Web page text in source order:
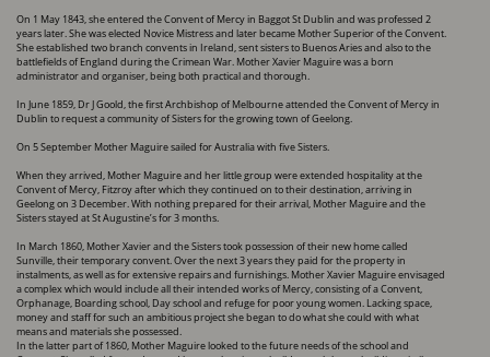
On 1 May 1843, she entered the Convent of Mercy in Baggot St Dublin and was professed 2
years ​later. She was elected Novice Mistress and later became Mother Superior of the Convent.
She ​established two branch convents in Ireland, sent sisters to Buenos Aries and also to the ​
battlefields of England during the Crimean War. Mother Xavier Maguire was a born
administrator ​and organiser, being both practical and thorough.
In June 1859, Dr J Goold, the first Archbishop of Melbourne attended the Convent of Mercy in ​
Dublin to request a community of Sisters for the growing town of Geelong.
On 5 September Mother Maguire sailed for Australia with five Sisters.
When they arrived, Mother Maguire and her little group were extended hospitality at the
Convent ​of Mercy, Fitzroy after which they continued on to their destination, arriving in
Geelong on 3 ​December. With nothing prepared for their arrival, Mother Maguire and the
Sisters stayed at St ​Augustine’s for 3 months.
In March 1860, Mother Xavier and the Sisters took possession of their new home called
Sunville, ​their temporary convent. Over the next 3 years they paid for the property in
instalments, as well ​as for extensive repairs and furnishings. Mother Xavier Maguire envisaged
a complex which ​would include all their intended works of Mercy, consisting of a Convent,
Orphanage, Boarding ​school, Day school and refuge for poor young women. Lacking space,
money and staff for such an ​ambitious project she began to do what she could with what
means and materials she possessed.
In the latter part of 1860, Mother Maguire looked to the future needs of the school and